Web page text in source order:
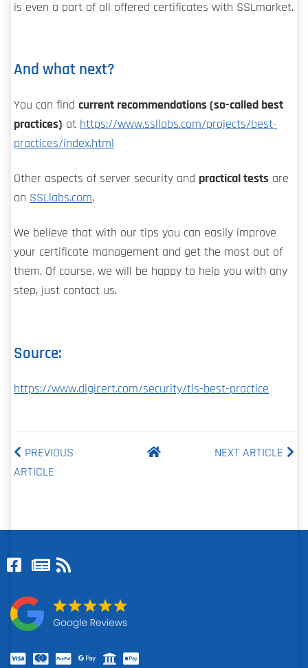
is even a part of all offered certificates with SSLmarket.
And what next?
You can find current recommendations (so-called best
practices) at https://www.ssllabs.com/projects/best-
practices/index.html
Other aspects of server security and practical tests are
on SSLlabs.com.
We believe that with our tips you can easily improve
your certificate management and get the most out of
them. Of course, we will be happy to help you with any
step, just contact us.
Source:
https://www.digicert.com/security/tls-best-practice
PREVIOUS
ARTICLE
NEXT ARTICLE